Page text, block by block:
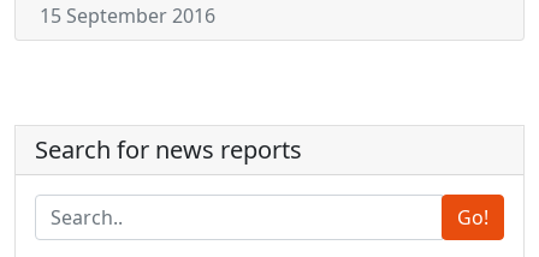
15 September 2016
Search for news reports
Go!